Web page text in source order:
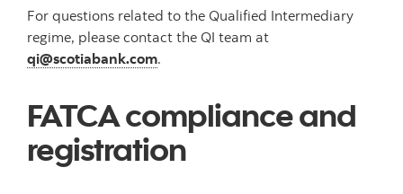
For questions related to the Qualified Intermediary
regime, please contact the QI team at
qi@scotiabank.com.
FATCA compliance and
registration